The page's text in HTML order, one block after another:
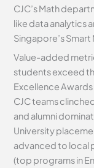
CJC’s Math
like data analytics
Singapore’s Smart
Value-added
students exceed
Excellence
CJC teams
and alumni
University
advanced to local
(top programs in